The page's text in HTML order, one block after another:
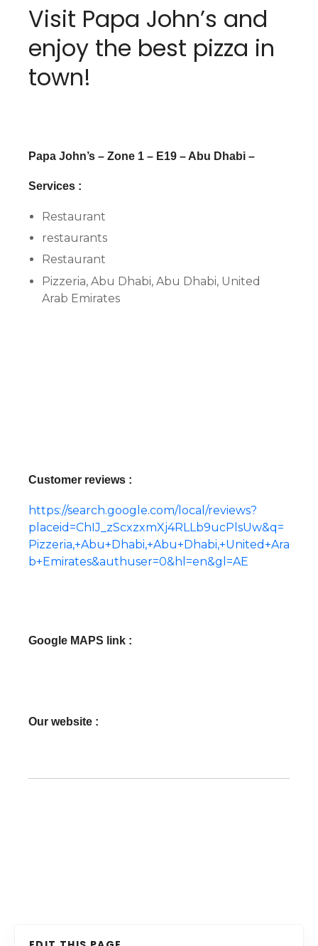
Visit Papa John’s and
enjoy the best pizza in
town!
Papa John’s – Zone 1 – E19 – Abu Dhabi –
Services :
Restaurant
restaurants
Restaurant
Pizzeria, Abu Dhabi, Abu Dhabi, United
Arab Emirates
Customer reviews :
https://search.google.com/local/reviews?
placeid=ChIJ_zScxzxmXj4RLLb9ucPlsUw&q=
Pizzeria,+Abu+Dhabi,+Abu+Dhabi,+United+Ara
b+Emirates&authuser=0&hl=en&gl=AE
Google MAPS link :
Our website :